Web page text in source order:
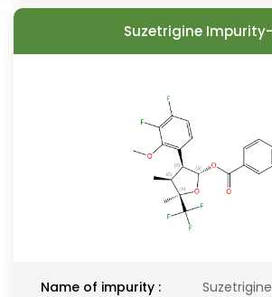
Suzetrigine
Name of impurity :